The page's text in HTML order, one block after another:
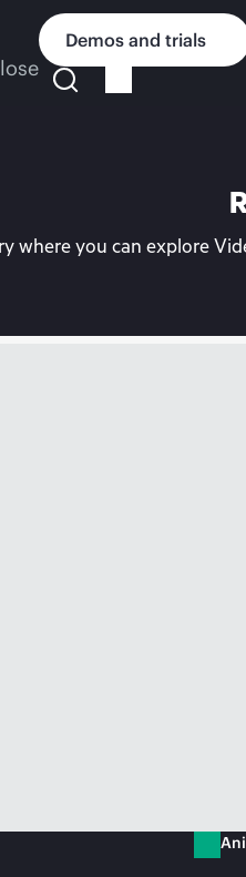
Demos and trials
where you can explore